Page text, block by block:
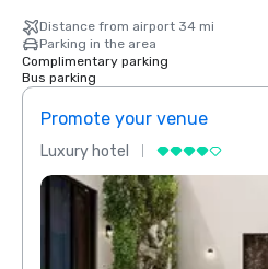
Distance from airport 34 mi
Parking in the area
Complimentary parking
Bus parking
Promote your venue
Luxury hotel